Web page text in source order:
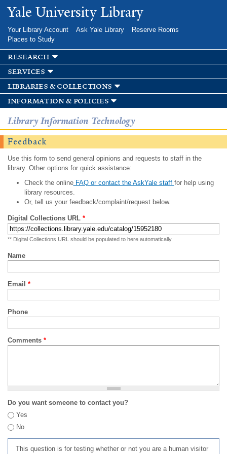
Skip to
main
Yale University Library
Your Library Account Ask Yale Library
Reserve Rooms
Places to Study
research
services
libraries & collections
information & policies
Library Information Technology
Feedback
Use this form to send general opinions and requests to staff in the
library. Other options for quick assistance:
Check the onlineFAQ or contact the AskYale staff for help using
library resources.
Or, tell us your feedback/complaint/request below.
Digital Collections URL *
** Digital Collections URL should be populated to here automatically
Name
Email *
Phone
Comments *
Do you want someone to contact you?
Yes
No
This question is for testing whether or not you are a human visitor